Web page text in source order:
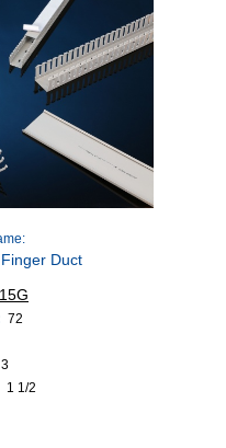
Duct
72
3
1 1/2